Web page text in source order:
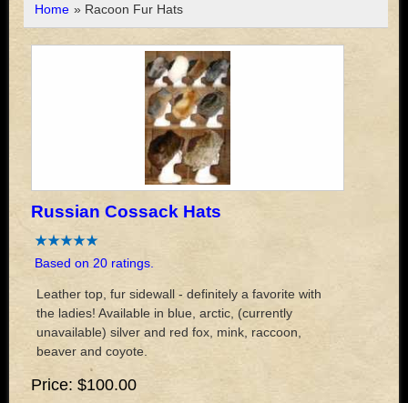
Home » Racoon Fur Hats
Russian Cossack Hats
Based on 20 ratings.
Leather top, fur sidewall - definitely a favorite with
the ladies! Available in blue, arctic, (currently
unavailable) silver and red fox, mink, raccoon,
beaver and coyote.
Price $100.00